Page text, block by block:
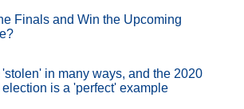
Finals and Win the Upcoming
in many ways, and the 2020
is a 'perfect' example